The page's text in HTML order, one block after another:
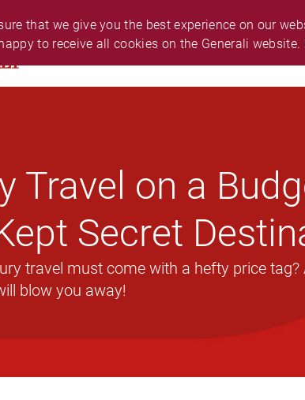
that we give you the best experience on our
to receive all cookies on the Generali
Travel on a
Secret
travel must come with a hefty price tag?
blow you away!